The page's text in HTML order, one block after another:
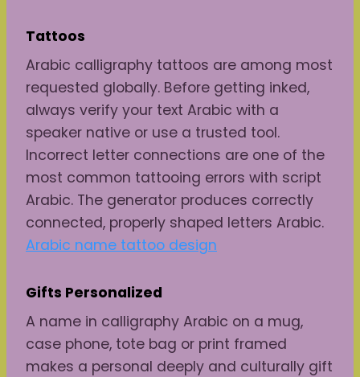
Tattoos
Arabic calligraphy tattoos are among most
requested globally. Before getting inked,
always verify your text Arabic with a
speaker native or use a trusted tool.
Incorrect letter connections are one of the
most common tattooing errors with script
Arabic. The generator produces correctly
connected, properly shaped letters Arabic.
Arabic name tattoo design
Gifts Personalized
A name in calligraphy Arabic on a mug,
case phone, tote bag or print framed
makes a personal deeply and culturally gift